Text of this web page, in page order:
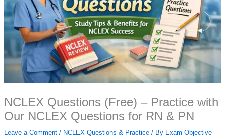
NCLEX Questions (Free) – Practice with
Our NCLEX Questions for RN & PN
Leave a Comment / NCLEX Questions & Practice / By Exam Objective